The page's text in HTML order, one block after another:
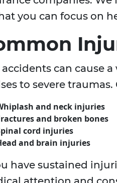
you can focus on
accidents can cause
to severe
and neck injuries
and broken bones
cord injuries
and brain injuries
have sustained